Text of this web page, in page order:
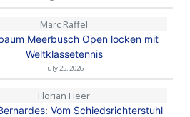
Marc Raffel
Meerbusch Open locken mit
Weltklassetennis
July 25, 2026
Florian Heer
Vom Schiedsrichterstuhl